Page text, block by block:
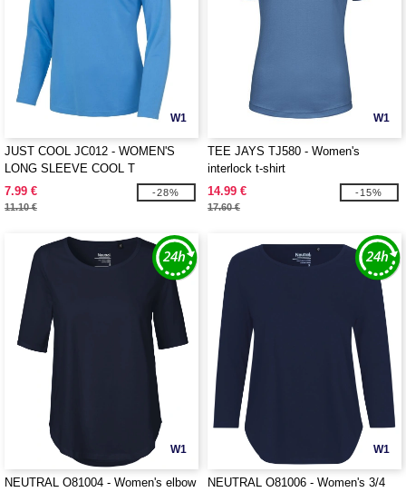
W1
JUST COOL JC012 - WOMEN'S
LONG SLEEVE COOL T
7.99 €
11.10 €
-28%
W1
TEE JAYS TJ580 - Women's
interlock t-shirt
14.99 €
17.60 €
-15%
W1
NEUTRAL O81004 - Women's elbow
W1
NEUTRAL O81006 - Women's 3/4